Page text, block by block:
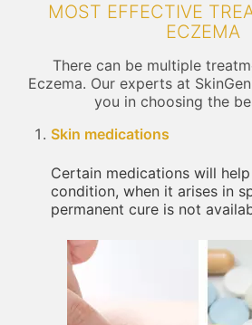
MOST EFFECTIVE
ECZEMA
There can be multiple
Eczema. Our experts at
you in choosing the
Skin medications
Certain medications will
condition, when it arises in
permanent cure is not